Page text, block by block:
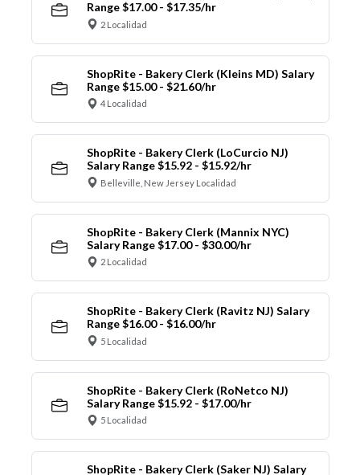
Range $17.00 - $17.35/hr
2 Localidad
ShopRite - Bakery Clerk (Kleins MD) Salary
Range $15.00 - $21.60/hr
4 Localidad
ShopRite - Bakery Clerk (LoCurcio NJ)
Salary Range $15.92 - $15.92/hr
Belleville, New Jersey Localidad
ShopRite - Bakery Clerk (Mannix NYC)
Salary Range $17.00 - $30.00/hr
2 Localidad
ShopRite - Bakery Clerk (Ravitz NJ) Salary
Range $16.00 - $16.00/hr
5 Localidad
ShopRite - Bakery Clerk (RoNetco NJ)
Salary Range $15.92 - $17.00/hr
5 Localidad
ShopRite - Bakery Clerk (Saker NJ) Salary